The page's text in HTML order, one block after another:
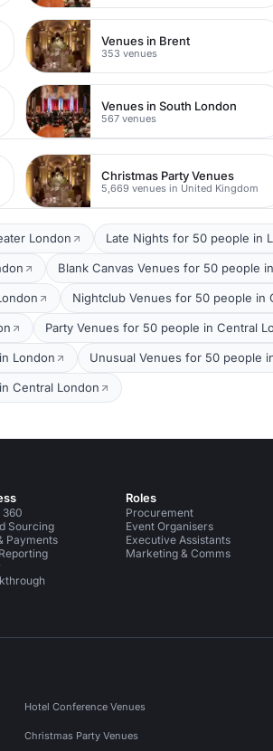
Venues in Brent
353 venues
Venues in South London
567 venues
Christmas Party Venues
5,669 venues in United Kingdom
London Late Nights for 50 people in
Blank Canvas Venues for 50 people
Nightclub Venues for 50 people in
Party Venues for 50 people in Central
London Unusual Venues for 50 people
Central London
360
Sourcing
Payments
Roles
Procurement
Event Organisers
Executive Assistants
Marketing & Comms
Hotel Conference Venues
Christmas Party Venues